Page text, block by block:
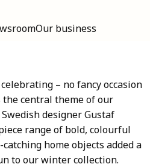
Our business
– no fancy occasion
central theme of our
designer Gustaf
range of bold, colourful
home objects added a
to our winter collection.